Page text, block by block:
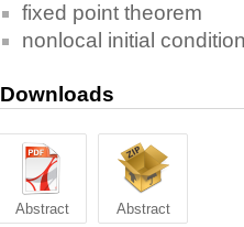
fixed point theorem
nonlocal initial
Downloads
Abstract Abstract